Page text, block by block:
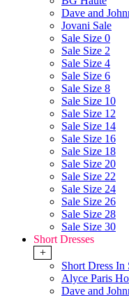
Dave and
Jovani Sale
Sale Size 0
Sale Size 2
Sale Size 4
Sale Size 6
Sale Size 8
Sale Size 10
Sale Size 12
Sale Size 14
Sale Size 16
Sale Size 18
Sale Size 20
Sale Size 22
Sale Size 24
Sale Size 26
Sale Size 28
Sale Size 30
Short Dresses
+
Short Dress In
Alyce Paris
Dave and